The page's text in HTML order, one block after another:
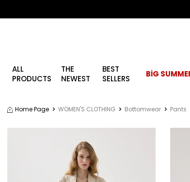
ALL
PRODUCTS
THE
NEWEST
BEST
SELLERS
BİG
Home Page WOMEN'S CLOTHING Bottomwear Pants